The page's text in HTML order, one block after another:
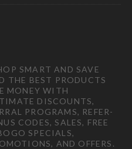
SMART AND SAVE
THE BEST PRODUCTS
MONEY WITH
DISCOUNTS,
PROGRAMS, REFER-
CODES, SALES, FREE
SPECIALS,
AND OFFERS.